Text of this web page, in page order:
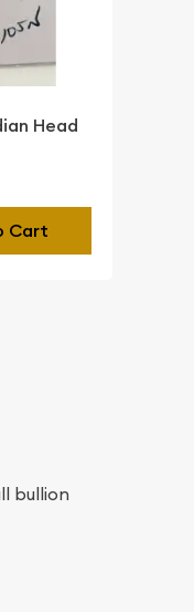
Head
Cart
bullion